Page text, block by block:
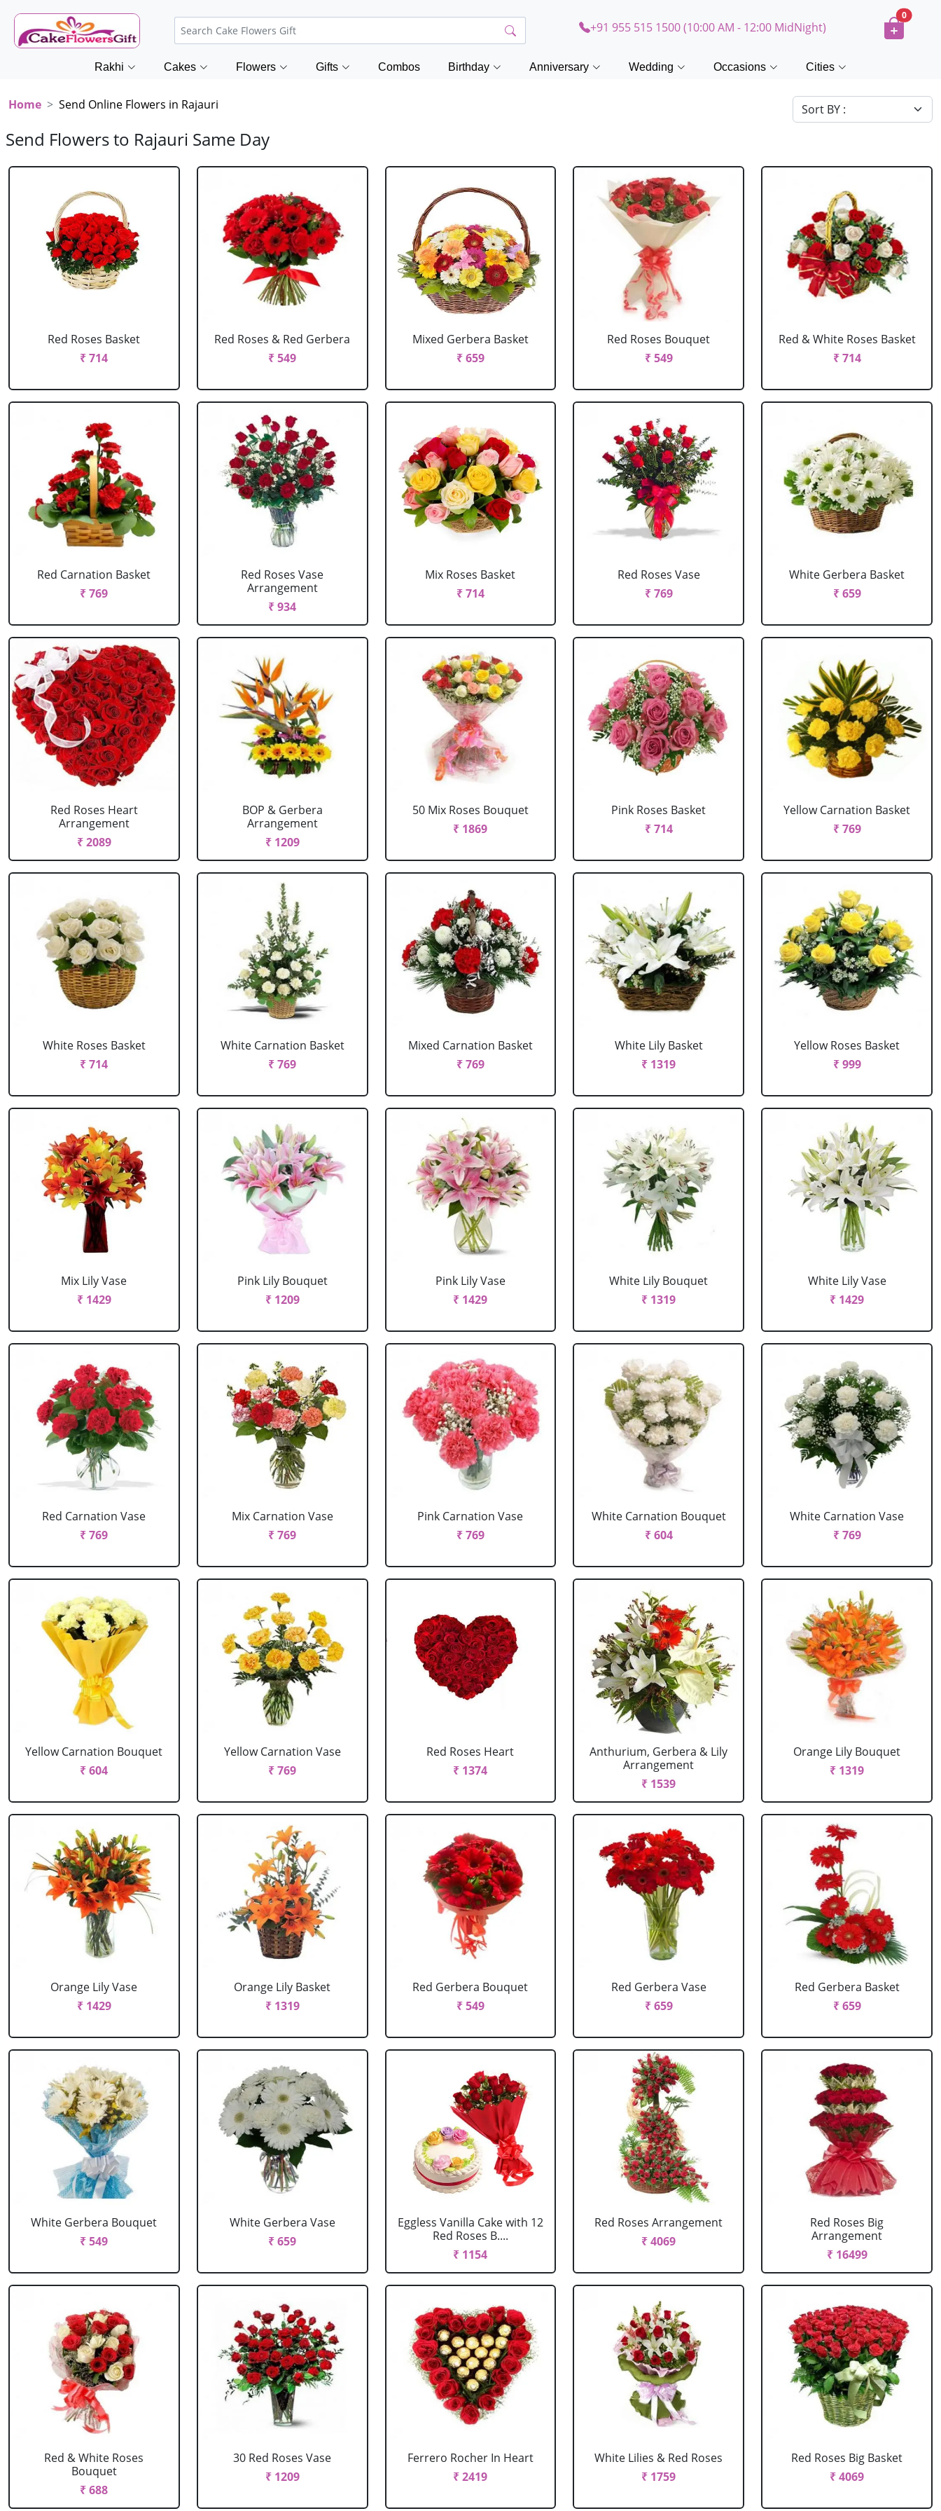
+91 955 515 1500 (10:00 AM - 12:00 MidNight)
0
Rakhi Cakes Flowers Gifts Combos Birthday Anniversary Wedding Occasions Cities
Home Send Online Flowers in Rajauri
Send Flowers to Rajauri Same Day
Red Roses Basket
₹ 714
Red Roses & Red Gerbera
₹ 549
Mixed Gerbera Basket
₹ 659
Red Roses Bouquet
₹ 549
Red & White Roses Basket
₹ 714
Red Carnation Basket
₹ 769
Red Roses Vase
Arrangement
₹ 934
Mix Roses Basket
₹ 714
Red Roses Vase
₹ 769
White Gerbera Basket
₹ 659
Red Roses Heart
Arrangement
₹ 2089
BOP & Gerbera
Arrangement
₹ 1209
50 Mix Roses Bouquet
₹ 1869
Pink Roses Basket
₹ 714
Yellow Carnation Basket
₹ 769
White Roses Basket
₹ 714
White Carnation Basket
₹ 769
Mixed Carnation Basket
₹ 769
White Lily Basket
₹ 1319
Yellow Roses Basket
₹ 999
Mix Lily Vase
₹ 1429
Pink Lily Bouquet
₹ 1209
Pink Lily Vase
₹ 1429
White Lily Bouquet
₹ 1319
White Lily Vase
₹ 1429
Red Carnation Vase
₹ 769
Mix Carnation Vase
₹ 769
Pink Carnation Vase
₹ 769
White Carnation Bouquet
₹ 604
White Carnation Vase
₹ 769
Yellow Carnation Bouquet
₹ 604
Yellow Carnation Vase
₹ 769
Red Roses Heart
₹ 1374
Anthurium, Gerbera & Lily
Arrangement
₹ 1539
Orange Lily Bouquet
₹ 1319
Orange Lily Vase
₹ 1429
Orange Lily Basket
₹ 1319
Red Gerbera Bouquet
₹ 549
Red Gerbera Vase
₹ 659
Red Gerbera Basket
₹ 659
White Gerbera Bouquet
₹ 549
White Gerbera Vase
₹ 659
Eggless Vanilla Cake with 12
Red Roses B....
₹ 1154
Red Roses Arrangement
₹ 4069
Red Roses Big
Arrangement
₹ 16499
Red & White Roses
Bouquet
₹ 688
30 Red Roses Vase
₹ 1209
Ferrero Rocher In Heart
₹ 2419
White Lilies & Red Roses
₹ 1759
Red Roses Big Basket
₹ 4069